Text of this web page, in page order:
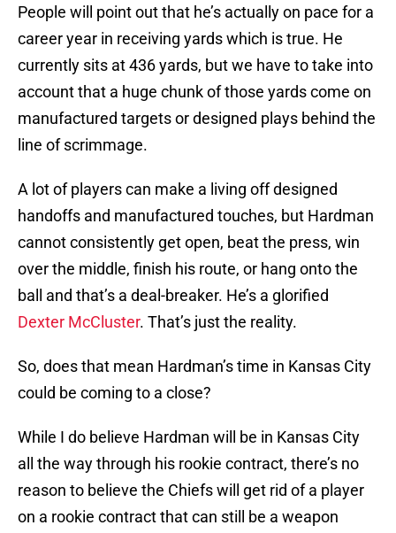
People will point out that he’s actually on pace for a
career year in receiving yards which is true. He
currently sits at 436 yards, but we have to take into
account that a huge chunk of those yards come on
manufactured targets or designed plays behind the
line of scrimmage.
A lot of players can make a living off designed
handoffs and manufactured touches, but Hardman
cannot consistently get open, beat the press, win
over the middle, finish his route, or hang onto the
ball and that’s a deal-breaker. He’s a glorified
Dexter McCluster. That’s just the reality.
So, does that mean Hardman’s time in Kansas City
could be coming to a close?
While I do believe Hardman will be in Kansas City
all the way through his rookie contract, there’s no
reason to believe the Chiefs will get rid of a player
on a rookie contract that can still be a weapon